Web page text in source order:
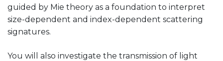
guided by Mie theory as a foundation to interpret
size-dependent and index-dependent scattering
signatures.
You will also investigate the transmission of light